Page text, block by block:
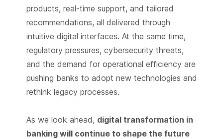
products, real-time support, and tailored
recommendations, all delivered through
intuitive digital interfaces. At the same time,
regulatory pressures, cybersecurity threats,
and the demand for operational efficiency are
pushing banks to adopt new technologies and
rethink legacy processes.
As we look ahead, digital transformation in
banking will continue to shape the future